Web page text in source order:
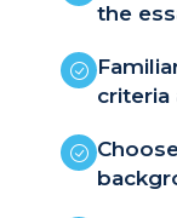
the
criteria